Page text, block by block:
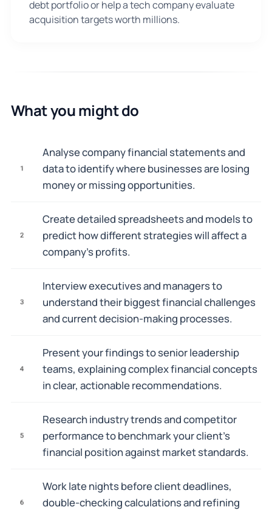
debt portfolio or help a tech company evaluate
acquisition targets worth millions.
What you might do
1
Analyse company financial statements and
data to identify where businesses are losing
money or missing opportunities.
2
Create detailed spreadsheets and models to
predict how different strategies will affect a
company's profits.
3
Interview executives and managers to
understand their biggest financial challenges
and current decision-making processes.
4
Present your findings to senior leadership
teams, explaining complex financial concepts
in clear, actionable recommendations.
5
Research industry trends and competitor
performance to benchmark your client's
financial position against market standards.
6
Work late nights before client deadlines,
double-checking calculations and refining